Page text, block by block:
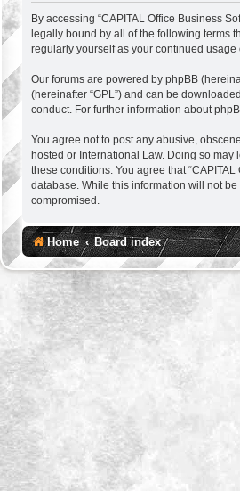
By accessing “CAPITAL Office Business
legally bound by all of the following terms
regularly yourself as your continued usage
Our forums are powered by phpBB
(hereinafter “GPL”) and can be
conduct. For further information about
You agree not to post any abusive,
hosted or International Law. Doing so
these conditions. You agree that
database. While this information will not
compromised.
Home Board index